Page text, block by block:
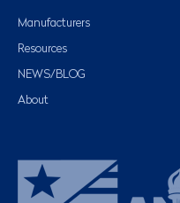
Manufacturers
Resources
NEWS/BLOG
About